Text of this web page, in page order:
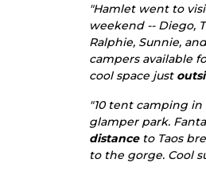
"Hamlet went to
weekend -- Diego,
Ralphie, Sunnie,
campers available
cool space just
"10 tent camping
glamper park.
distanceto Taos
to the gorge. Cool